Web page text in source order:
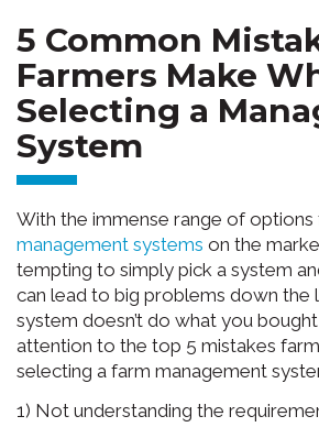
5 Common
Farmers Make
Selecting a
System
With the immense range of
management systems on the
tempting to simply pick a system
can lead to big problems down the
system doesn’t do what you
attention to the top 5 mistakes
selecting a farm management
1) Not understanding the